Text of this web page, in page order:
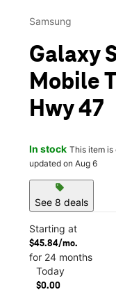
Samsung
Galaxy
Mobile
Hwy 47
In stock This item
updated on Aug 6
sell
See 8 deals
Starting at
$45.84/mo.
for 24 months
Today
$0.00